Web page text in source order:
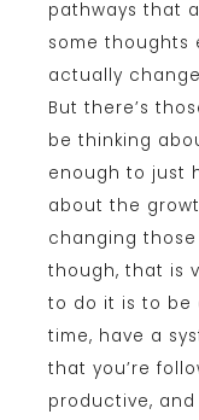
pathways that
some thoughts
actually
But there’s
be thinking
enough to just
about the
changing
though, that is
to do it is to be
time, have a
that you’re
productive,